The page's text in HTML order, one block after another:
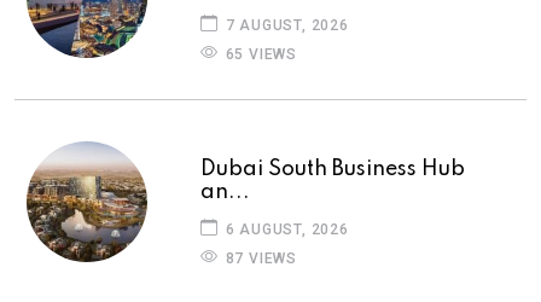
7 AUGUST, 2026
65 VIEWS
Dubai South Business Hub
an...
6 AUGUST, 2026
87 VIEWS